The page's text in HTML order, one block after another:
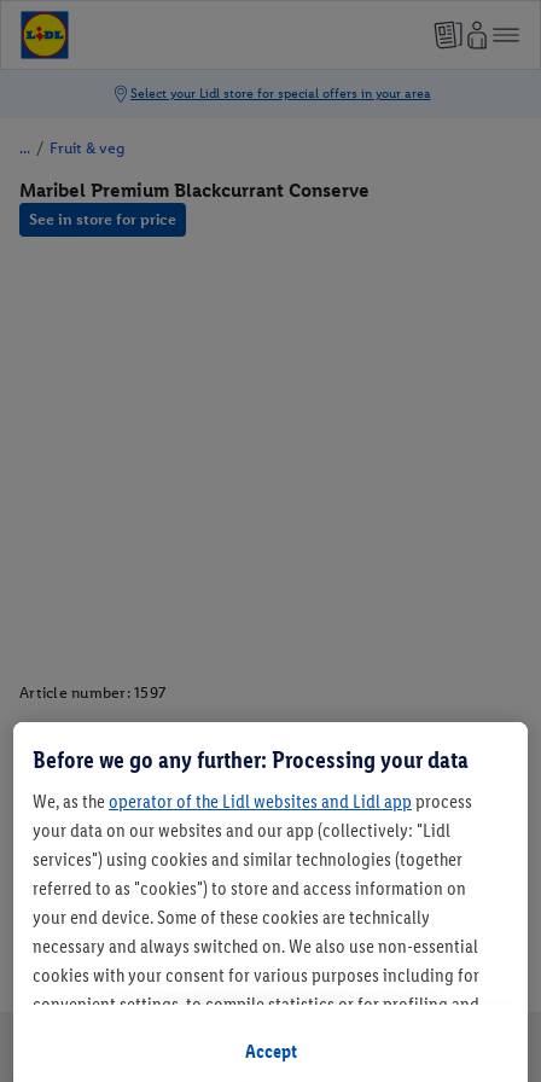
/ Fruit & veg
Maribel Premium Blackcurrant Conserve
See in store for price
Article number: 1597
Before we go any further: Processing your data
We, as theoperator of the Lidl websites and Lidl app process
your data on our websites and our app (collectively: "Lidl
services") using cookies and similar technologies (together
referred to as "cookies") to store and access information on
your end device. Some of these cookies are technically
necessary and always switched on. We also use non-essential
cookies with your consent for various purposes including for
convenient settings, to compile statistics or for profiling and
Accept